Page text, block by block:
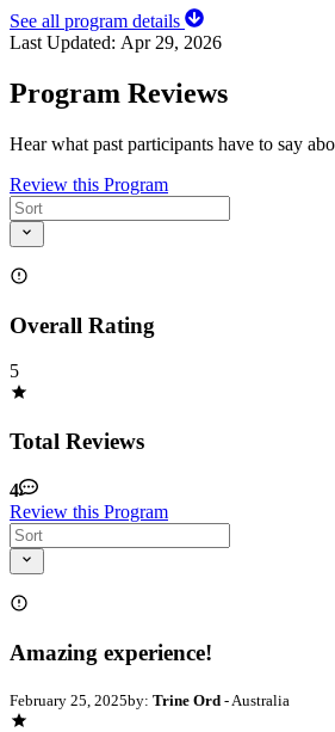
See all program details
Last Updated: Apr 29, 2026
Program Reviews
Hear what past participants have to say
Review this Program
Overall Rating
5
Total Reviews
4
Review this Program
Amazing experience!
February 25, 2025by: Trine Ord - Australia